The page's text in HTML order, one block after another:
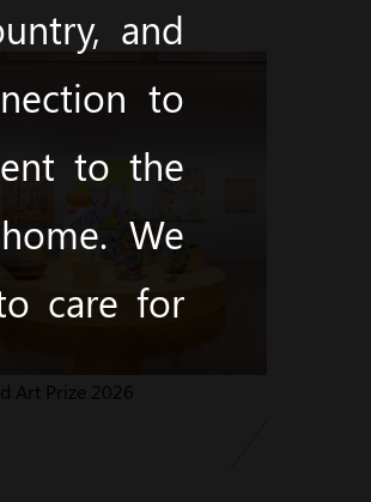
Art Prize 2026
and
to
to the
We
care for